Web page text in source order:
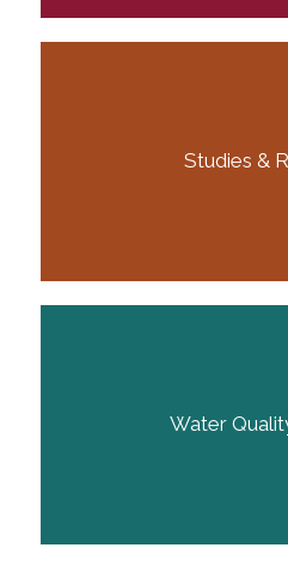
Studies &
Water